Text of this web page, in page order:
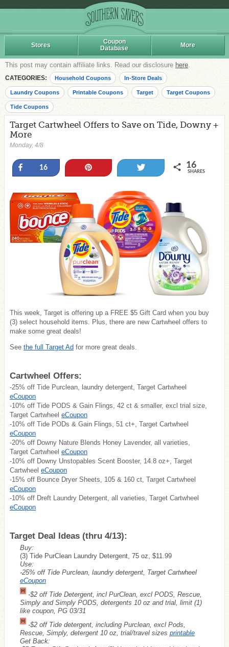
Stores
Coupon
Database
More
This post may contain affiliate links. Read our disclosure here.
CATEGORIES: Household Coupons In-Store Deals
Laundry Coupons Printable Coupons Target Target Coupons
Tide Coupons
Target Cartwheel Offers to Save on Tide, Downy +
More
Monday, 4/8
Share
16 16
SHARES
This week, Target is offering up a FREE $5 Gift Card when you buy
(3) select household items. Plus, there are new Cartwheel offers to
make some great deals!
See the full Target Ad for more great deals.
Cartwheel Offers:
-25% off Tide Purclean, laundry detergent, Target Cartwheel
eCoupon
-10% off Tide PODS & Gain Flings, 42 ct & smaller, excl trial size,
Target Cartwheel eCoupon
-10% off Tide PODs & Gain Flings, 51 ct+, Target Cartwheel
eCoupon
-20% off Downy Nature Blends Honey Lavender, all varieties,
Target Cartwheel eCoupon
-10% off Downy Unstopables Scent Booster, 14.8 oz+, Target
Cartwheel eCoupon
-15% off Bounce Dryer Sheets, 105 & 160 ct, Target Cartwheel
eCoupon
-10% off Dreft Laundry Detergent, all varieties, Target Cartwheel
eCoupon
Target Deal Ideas (thru 4/13):
Buy:
(3) Tide PurClean Laundry Detergent, 75 oz, $11.99
Use:
-25% off Tide Purclean, laundry detergent, Target Cartwheel
eCoupon
-$2 off Tide Detergent, incl PurClean, excl PODS, Rescue,
Simply and Simply PODS, detergents 10 oz and trial, limit (1)
like coupon, PG 03/31
-$2 off Tide detergent, including Purclean, excl Pods,
Rescue, Simply, detergent 10 oz, trial/travel sizes printable
Get Back: